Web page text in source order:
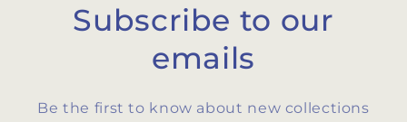
Subscribe to our
emails
Be the first to know about new collections